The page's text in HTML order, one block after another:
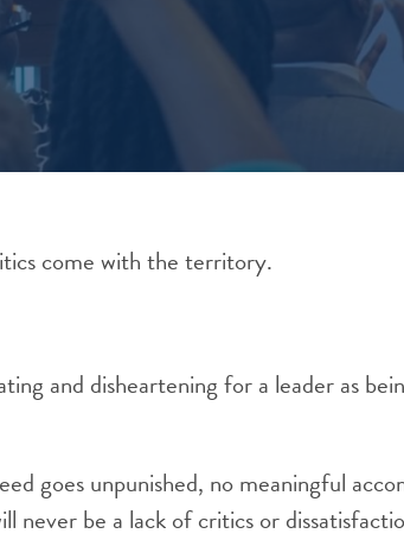
come with the territory.
and disheartening for a leader as
goes unpunished, no meaningful
never be a lack of critics or